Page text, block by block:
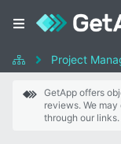
Project
GetApp offers
reviews. We
through our links.